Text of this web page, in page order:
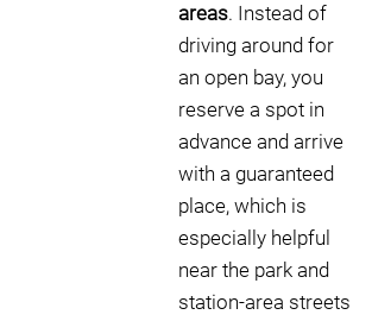
areas. Instead of
driving around for
an open bay, you
reserve a spot in
advance and arrive
with a guaranteed
place, which is
especially helpful
near the park and
station-area streets